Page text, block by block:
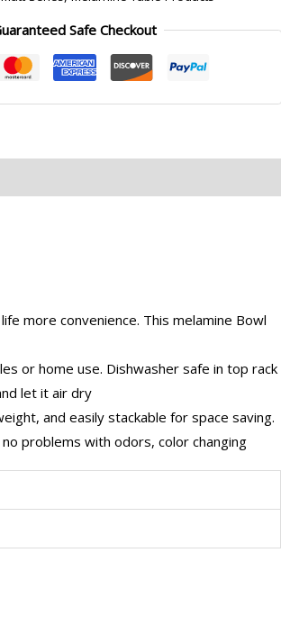
Safe Checkout
more convenience. This melamine Bowl
or home use. Dishwasher safe in top rack
let it air dry
and easily stackable for space saving.
problems with odors, color changing